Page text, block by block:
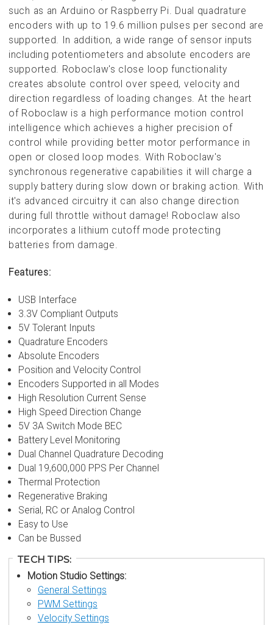
such as an Arduino or Raspberry Pi. Dual quadrature
encoders with up to 19.6 million pulses per second are
supported. In addition, a wide range of sensor inputs
including potentiometers and absolute encoders are
supported. Roboclaw's close loop functionality
creates absolute control over speed, velocity and
direction regardless of loading changes. At the heart
of Roboclaw is a high performance motion control
intelligence which achieves a higher precision of
control while providing better motor performance in
open or closed loop modes. With Roboclaw's
synchronous regenerative capabilities it will charge a
supply battery during slow down or braking action. With
it's advanced circuitry it can also change direction
during full throttle without damage! Roboclaw also
incorporates a lithium cutoff mode protecting
batteries from damage.
Features:
USB Interface
3.3V Compliant Outputs
5V Tolerant Inputs
Quadrature Encoders
Absolute Encoders
Position and Velocity Control
Encoders Supported in all Modes
High Resolution Current Sense
High Speed Direction Change
5V 3A Switch Mode BEC
Battery Level Monitoring
Dual Channel Quadrature Decoding
Dual 19,600,000 PPS Per Channel
Thermal Protection
Regenerative Braking
Serial, RC or Analog Control
Easy to Use
Can be Bussed
TECH TIPS:
Motion Studio Settings:
General Settings
PWM Settings
Velocity Settings